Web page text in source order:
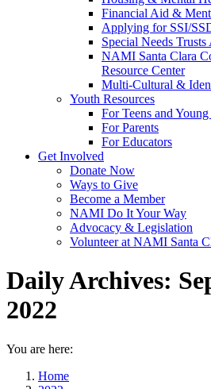
Financial Aid &
Applying for SSI/
Special Needs
NAMI Santa Clara
Resource Center
Multi-Cultural &
Youth Resources
For Teens and
For Parents
For Educators
Get Involved
Donate Now
Ways to Give
Become a Member
NAMI Do It Your Way
Advocacy & Legislation
Volunteer at NAMI Santa
Daily Archives:
2022
You are here:
Home